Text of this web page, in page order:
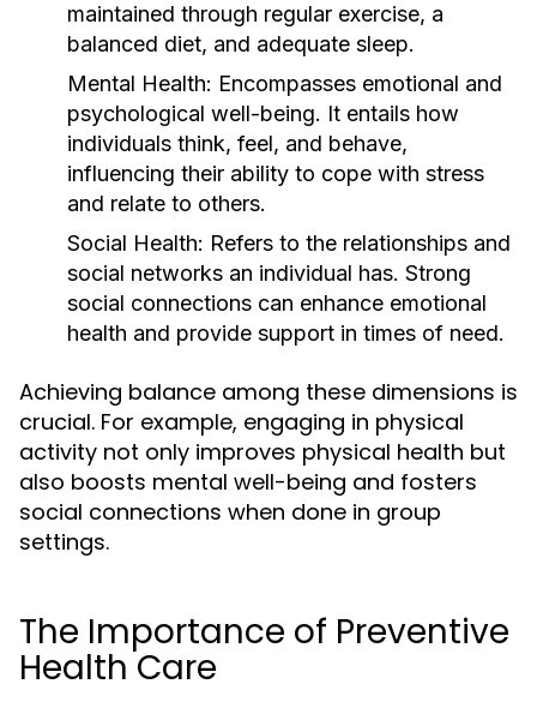
maintained through regular exercise, a
balanced diet, and adequate sleep.
Mental Health: Encompasses emotional and
psychological well-being. It entails how
individuals think, feel, and behave,
influencing their ability to cope with stress
and relate to others.
Social Health: Refers to the relationships and
social networks an individual has. Strong
social connections can enhance emotional
health and provide support in times of need.
Achieving balance among these dimensions is
crucial. For example, engaging in physical
activity not only improves physical health but
also boosts mental well-being and fosters
social connections when done in group
settings.
The Importance of Preventive
Health Care